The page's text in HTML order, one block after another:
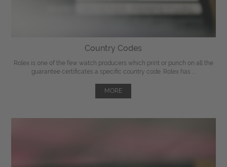
Country Codes
Rolex is one of the few watch producers which print or punch on all the
guarantee certificates a specific country code. Rolex has ...
MORE